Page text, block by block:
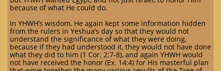
because of what He could do.
In YHWH’s wisdom, He again kept some information hidden
from the rulers in Yeshua’s day so that they would not
understand the significance of what they were doing,
because if they had understood it, they would not have done
what they did to him (1 Cor. 2:7-8), and again YHWH would
not have received the honor (Ex. 14:4) for His masterful plan